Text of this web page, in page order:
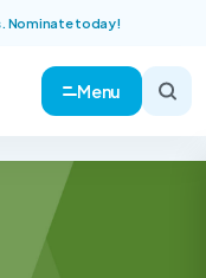
Nominate today!
Menu